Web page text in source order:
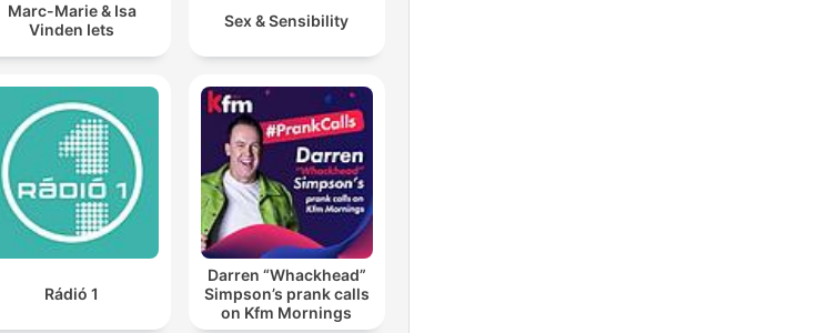
Marc-Marie & Isa
Vinden Iets
Sex & Sensibility
Rádió 1
Darren “Whackhead”
Simpson’s prank calls
on Kfm Mornings